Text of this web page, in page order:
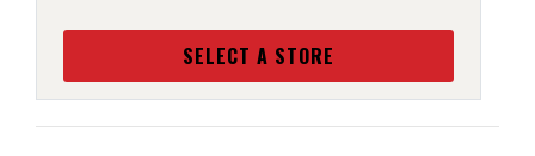
SELECT A STORE